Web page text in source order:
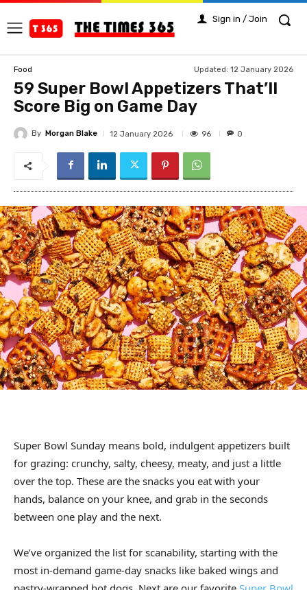
Sign in / Join
Food Updated: 12 January 2026
59 Super Bowl Appetizers That’ll
Score Big on Game Day
By Morgan Blake 12 January 2026 96 0
Super Bowl Sunday means bold, indulgent appetizers built
for grazing: crunchy, salty, cheesy, meaty, and just a little
over the top. These are the snacks you eat with your
hands, balance on your knee, and grab in the seconds
between one play and the next.
We’ve organized the list for scanability, starting with the
most in-demand game-day snacks like baked wings and